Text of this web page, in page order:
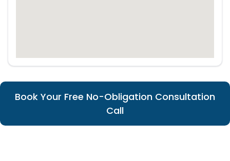
Book Your Free No-Obligation Consultation
Call